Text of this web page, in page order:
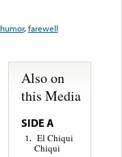
humor,farewell
Also on
this Media
SIDE A
1. El Chiqui
Chiqui